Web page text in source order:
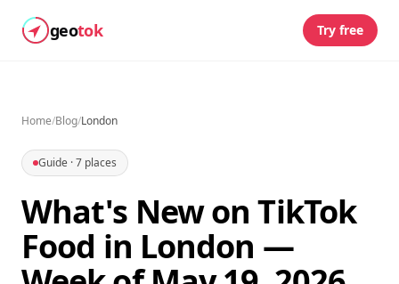
geotok Try free
Home/Blog/London
Guide ·7 places
What's New on TikTok
Food in London —